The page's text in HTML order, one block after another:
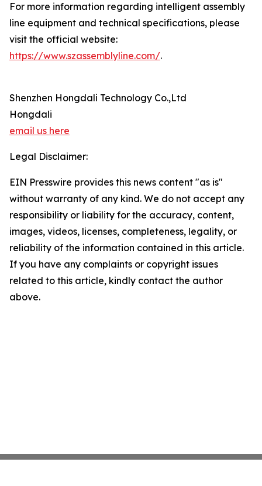
For more information regarding intelligent assembly
line equipment and technical specifications, please
visit the official website:
https://www.szassemblyline.com/.
Shenzhen Hongdali Technology Co.,Ltd
Hongdali
email us here
Legal Disclaimer:
EIN Presswire provides this news content "as is"
without warranty of any kind. We do not accept any
responsibility or liability for the accuracy, content,
images, videos, licenses, completeness, legality, or
reliability of the information contained in this article.
If you have any complaints or copyright issues
related to this article, kindly contact the author
above.